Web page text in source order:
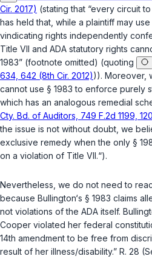
Cir. 2017) (stating that “every circuit
has held that, while a plaintiff may use
vindicating rights independently
Title VII and ADA statutory rights
1983” (footnote omitted) (quoting
634, 642 (8th Cir. 2012))). Moreover,
cannot use § 1983 to enforce purely
which has an analogous remedial
Cty. Bd. of Auditors, 749 F.2d 1199,
the issue is not without doubt, we
exclusive remedy when the only §
on a violation of Title VII.“).
Nevertheless, we do not need to
because Bullington‘s § 1983 claims
not violations of the ADA itself.
Cooper violated her federal
14th amendmentto be free from
result of her illness/disability.” R. 28